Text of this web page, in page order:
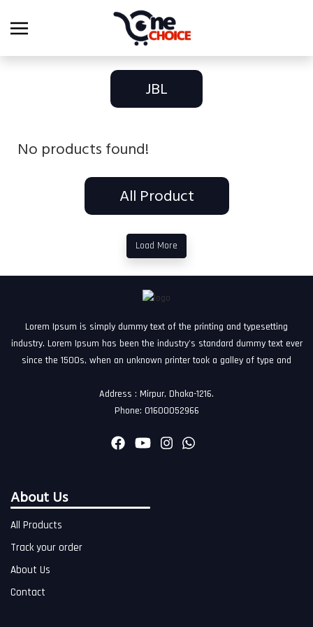
JBL
No products found!
All Product
Load More
Lorem Ipsum is simply dummy text of the printing and typesetting
industry. Lorem Ipsum has been the industry's standard dummy text ever
since the 1500s, when an unknown printer took a galley of type and
Address : Mirpur, Dhaka-1216.
Phone: 01600052966
About Us
All Products
Track your order
About Us
Contact